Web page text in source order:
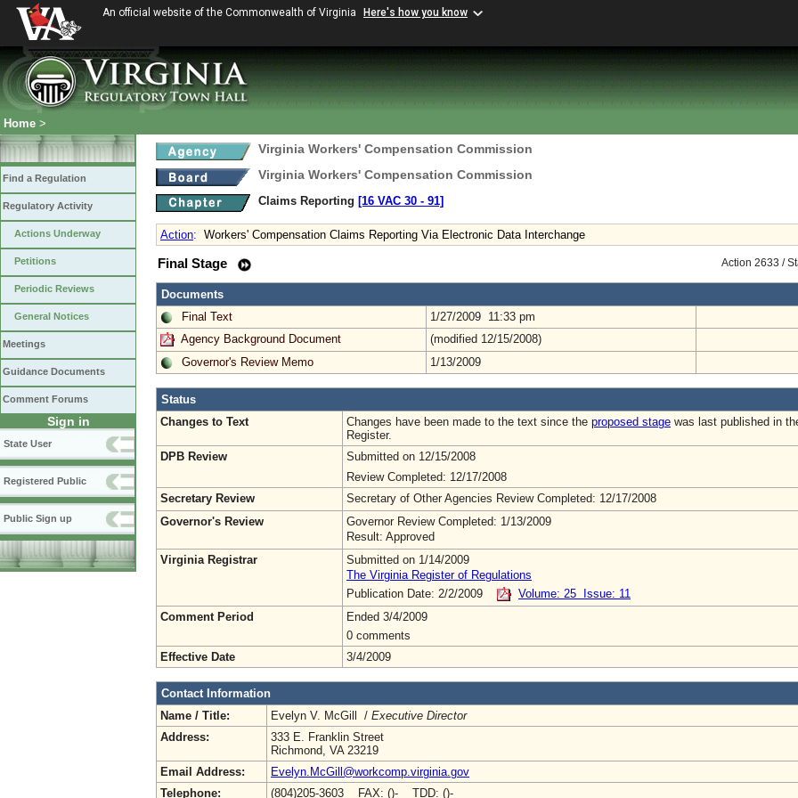
An official website of the Commonwealth of Virginia Here's how you know
Home >
Find a Regulation
Regulatory Activity
Actions Underway
Petitions
Periodic Reviews
General Notices
Meetings
Guidance Documents
Comment Forums
Sign in
State User
Registered Public
Public Sign up
Virginia Workers' Compensation Commission
Virginia Workers' Compensation Commission
Claims Reporting [16 VAC 30 ‑ 91]
Action: Workers' Compensation Claims Reporting Via Electronic Data Interchange
Action 2633 /
Final Stage
Documents
Final Text
1/27/2009 11:33 pm
Agency Background Document
(modified 12/15/2008)
Governor's Review Memo
1/13/2009
Status
Changes to Text
Changes have been made to the text since the proposed stage was last published in
Register.
DPB Review
Submitted on 12/15/2008
Review Completed: 12/17/2008
Secretary Review
Secretary of Other Agencies Review Completed: 12/17/2008
Governor's Review
Governor Review Completed: 1/13/2009
Result: Approved
Virginia Registrar
Submitted on 1/14/2009
The Virginia Register of Regulations
Publication Date: 2/2/2009
Volume: 25 Issue: 11
Comment Period
Ended 3/4/2009
0 comments
Effective Date
3/4/2009
Contact Information
Name / Title:
Evelyn V. McGill / Executive Director
Address:
333 E. Franklin Street
Richmond, VA 23219
Email Address:
Evelyn.McGill@workcomp.virginia.gov
Telephone:
(804)205-3603 FAX: ()- TDD: ()-